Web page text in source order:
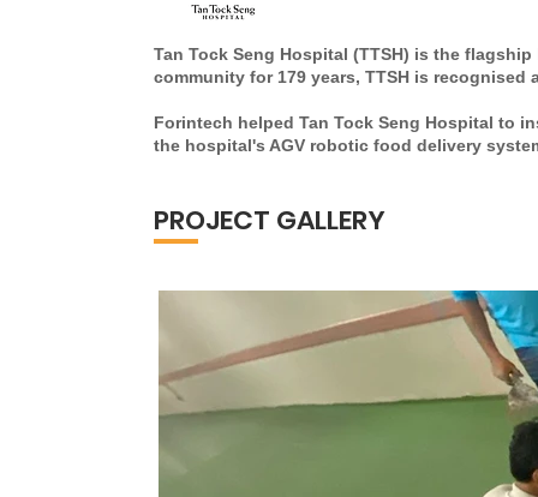
Tan Tock Seng Hospital (TTSH) is the
community for 179 years, TTSH is
Forintech helped Tan Tock Seng Hospital to
the hospital's AGV robotic food delivery
PROJECT GALLERY